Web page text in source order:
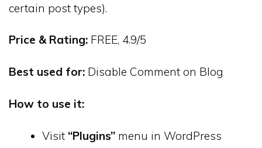
certain post types).
Price & Rating: FREE, 4.9/5
Best used for: Disable Comment on Blog
How to use it:
Visit “Plugins” menu in WordPress